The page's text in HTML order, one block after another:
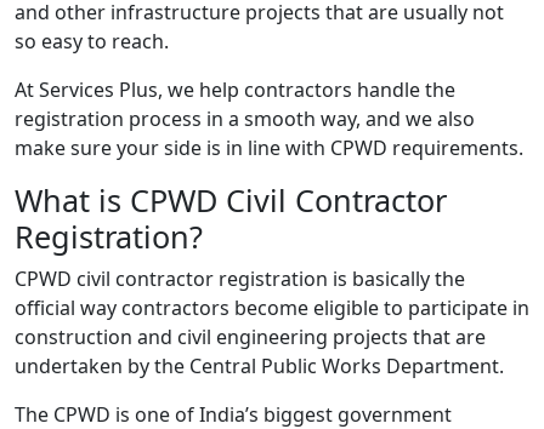
and other infrastructure projects that are usually not
so easy to reach.
At Services Plus, we help contractors handle the
registration process in a smooth way, and we also
make sure your side is in line with CPWD requirements.
What is CPWD Civil Contractor
Registration?
CPWD civil contractor registration is basically the
official way contractors become eligible to participate in
construction and civil engineering projects that are
undertaken by the Central Public Works Department.
The CPWD is one of India’s biggest government